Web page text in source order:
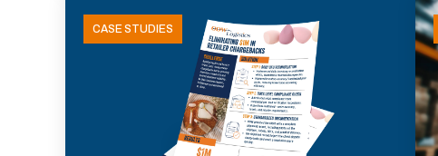
CASE STUDIES